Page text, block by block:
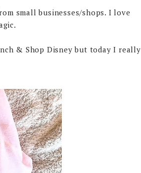
small businesses/shops. I love
& Shop Disney but today I really